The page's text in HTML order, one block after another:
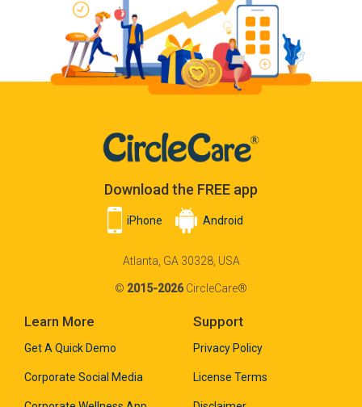
Download the FREE app
iPhone Android
Atlanta, GA 30328, USA
© 2015-2026CircleCare®
Learn More
Get A Quick Demo
Corporate Social Media
Support
Privacy Policy
License Terms